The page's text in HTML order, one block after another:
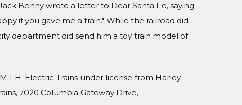
Benny wrote a letter to Dear Santa Fe, saying
if you gave me a train." While the railroad did
department did send him a toy train model of
Electric Trains under license from Harley-
7020 Columbia Gateway Drive,